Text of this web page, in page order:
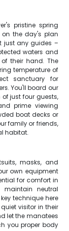
pristine spring
on the day's plan
just any guides –
waters and
their hand. The
temperature of
sanctuary for
You'll board our
just four guests,
prime viewing
boat decks or
family or friends,
habitat.
masks, and
own equipment
for comfort in
neutral
technique here
visitor in their
let the manatees
you proper body